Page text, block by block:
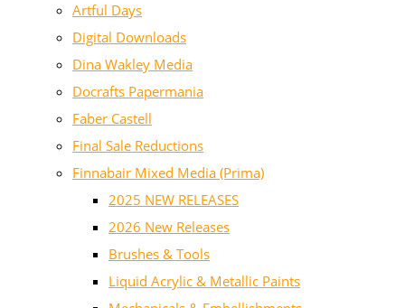
Artful Days
Digital Downloads
Dina Wakley Media
Docrafts Papermania
Faber Castell
Final Sale Reductions
Finnabair Mixed Media (Prima)
2025 NEW RELEASES
2026 New Releases
Brushes & Tools
Liquid Acrylic & Metallic Paints